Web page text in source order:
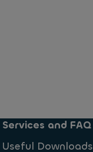
Services and FAQ
Useful Downloads